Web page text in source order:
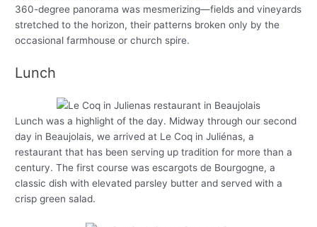
360-degree panorama was mesmerizing—fields and vineyards
stretched to the horizon, their patterns broken only by the
occasional farmhouse or church spire.
Lunch
Lunch was a highlight of the day. Midway through our second
day in Beaujolais, we arrived at Le Coq in Juliénas, a
restaurant that has been serving up tradition for more than a
century. The first course was escargots de Bourgogne, a
classic dish with elevated parsley butter and served with a
crisp green salad.